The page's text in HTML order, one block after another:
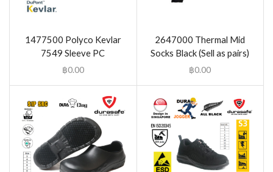
1477500 Polyco Kevlar
7549 Sleeve PC
฿0.00
2647000 Thermal Mid
Socks Black (Sell as pairs)
฿0.00